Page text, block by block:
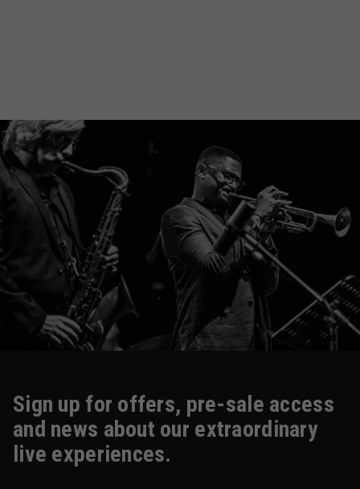
Sign up for offers, pre-sale access
and news about our extraordinary
live experiences.